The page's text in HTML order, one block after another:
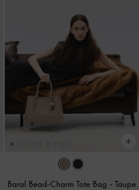
Baral Bead-Charm Tote Bag -Taupe